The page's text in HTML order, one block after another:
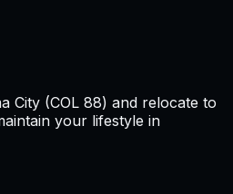
City (COL 88) and relocate to
your lifestyle in